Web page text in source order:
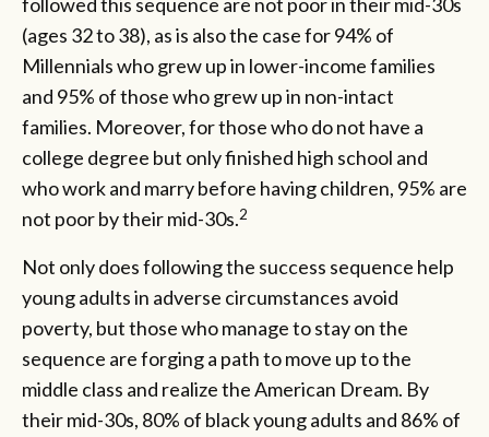
(ages 32 to 38), as is also the case for 94% of
Millennials who grew up in lower-income families
and 95% of those who grew up in non-intact
families. Moreover, for those who do not have a
college degree but only finished high school and
who work and marry before having children, 95% are
not poor by their mid-30s.2
Not only does following the success sequence help
young adults in adverse circumstances avoid
poverty, but those who manage to stay on the
sequence are forging a path to move up to the
middle class and realize the American Dream. By
their mid-30s, 80% of black young adults and 86% of